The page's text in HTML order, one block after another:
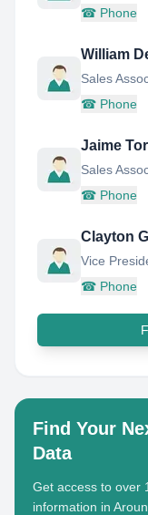
☎ Phone
William
Sales
☎ Phone
Jaime
Sales
☎ Phone
Clayton
Vice
☎ Phone
Find Your
Data
Get access to over
information in